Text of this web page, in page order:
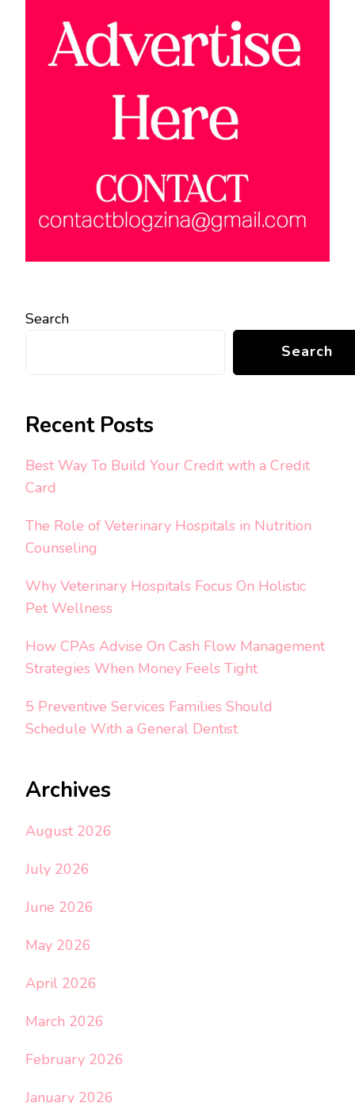
Search
Search
Recent Posts
Best Way To Build Your Credit with a Credit
Card
The Role of Veterinary Hospitals in Nutrition
Counseling
Why Veterinary Hospitals Focus On Holistic
Pet Wellness
How CPAs Advise On Cash Flow Management
Strategies When Money Feels Tight
5 Preventive Services Families Should
Schedule With a General Dentist
Archives
August 2026
July 2026
June 2026
May 2026
April 2026
March 2026
February 2026
January 2026